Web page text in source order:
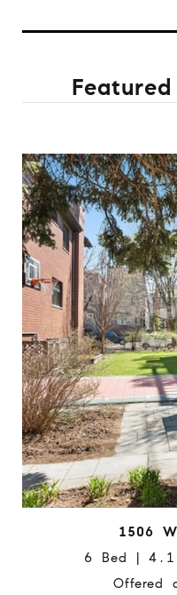
1506
6 Bed |
Offered